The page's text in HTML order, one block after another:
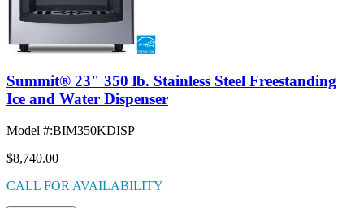
Summit® 23" 350 lb. Stainless Steel Freestanding
Ice and Water Dispenser
Model #:BIM350KDISP
$8,740.00
CALL FOR AVAILABILITY